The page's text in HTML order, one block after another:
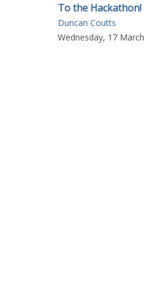
To the Hackathon!
Duncan Coutts
Wednesday, 17